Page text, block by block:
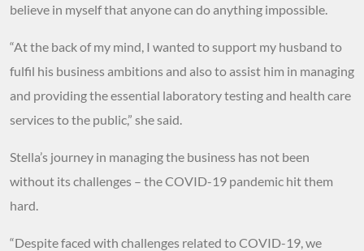
believe in myself that anyone can do anything impossible.
“At the back of my mind, I wanted to support my husband to
fulfil his business ambitions and also to assist him in managing
and providing the essential laboratory testing and health care
services to the public,” she said.
Stella’s journey in managing the business has not been
without its challenges – the COVID-19 pandemic hit them
hard.
“Despite faced with challenges related to COVID-19, we